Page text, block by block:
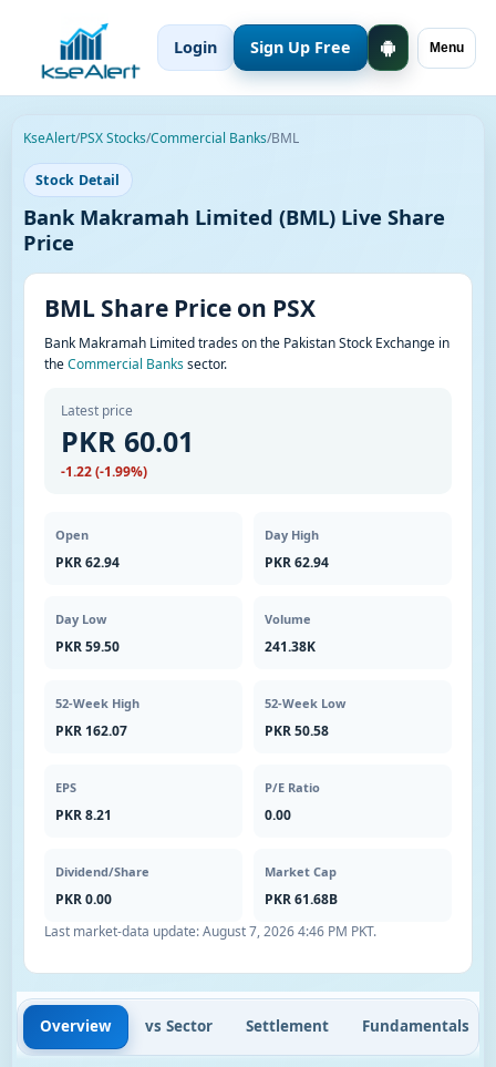
Menu
Login Sign Up Free
KseAlert/PSX Stocks/Commercial Banks/BML
Stock Detail
Bank Makramah Limited (BML) Live Share
Price
BML Share Price on PSX
Bank Makramah Limited trades on the Pakistan Stock Exchange in
theCommercial Bankssector.
Latest price
PKR 60.01
-1.22 (-1.99%)
Open
PKR 62.94
Day High
PKR 62.94
Day Low
PKR 59.50
Volume
241.38K
52-Week High
PKR 162.07
52-Week Low
PKR 50.58
EPS
PKR 8.21
P/E Ratio
0.00
Dividend/Share
PKR 0.00
Market Cap
PKR 61.68B
Last market-data update:August 7, 2026 4:46 PM PKT.
Overview vs Sector Settlement Fundamentals